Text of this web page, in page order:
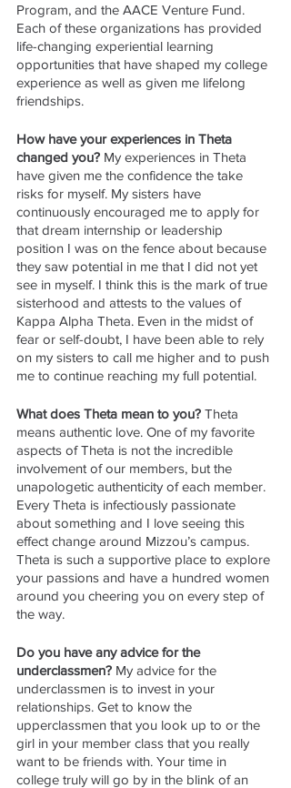
Program, and the AACE Venture Fund.
Each of these organizations has provided
life-changing experiential learning
opportunities that have shaped my college
experience as well as given me lifelong
friendships.
How have your experiences in Theta
changed you? My experiences in Theta
have given me the confidence the take
risks for myself. My sisters have
continuously encouraged me to apply for
that dream internship or leadership
position I was on the fence about because
they saw potential in me that I did not yet
see in myself. I think this is the mark of true
sisterhood and attests to the values of
Kappa Alpha Theta. Even in the midst of
fear or self-doubt, I have been able to rely
on my sisters to call me higher and to push
me to continue reaching my full potential.
What does Theta mean to you? Theta
means authentic love. One of my favorite
aspects of Theta is not the incredible
involvement of our members, but the
unapologetic authenticity of each member.
Every Theta is infectiously passionate
about something and I love seeing this
effect change around Mizzou’s campus.
Theta is such a supportive place to explore
your passions and have a hundred women
around you cheering you on every step of
the way.
Do you have any advice for the
underclassmen? My advice for the
underclassmen is to invest in your
relationships. Get to know the
upperclassmen that you look up to or the
girl in your member class that you really
want to be friends with. Your time in
college truly will go by in the blink of an